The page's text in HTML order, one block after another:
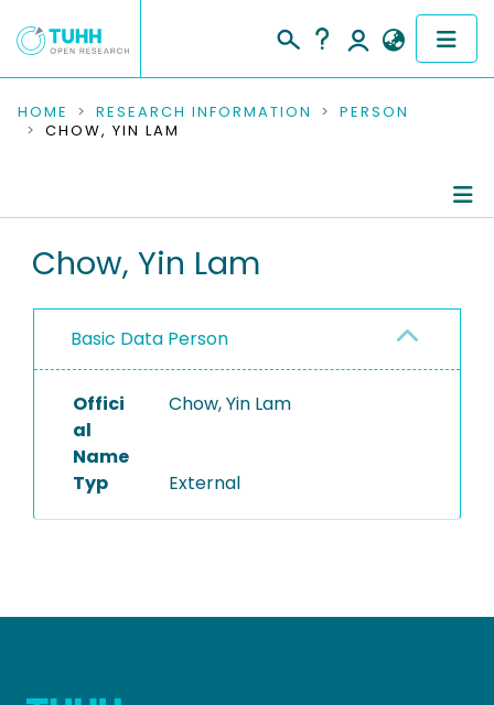
COMMUNITIES & COLLECTIONS
RESEARCH DATA
PEOPLE
PROJECTS
HOME RESEARCH INFORMATION
PERSON
CHOW, YIN LAM
Chow, Yin Lam
Basic Data Person
Offici
al
Name
Chow, Yin Lam
Typ External